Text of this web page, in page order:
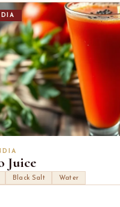
Juice
Black Salt Water